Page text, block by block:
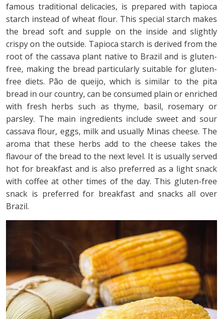
famous traditional delicacies, is prepared with tapioca
starch instead of wheat flour. This special starch makes
the bread soft and supple on the inside and slightly
crispy on the outside. Tapioca starch is derived from the
root of the cassava plant native to Brazil and is gluten-
free, making the bread particularly suitable for gluten-
free diets. Pão de queijo, which is similar to the pita
bread in our country, can be consumed plain or enriched
with fresh herbs such as thyme, basil, rosemary or
parsley. The main ingredients include sweet and sour
cassava flour, eggs, milk and usually Minas cheese. The
aroma that these herbs add to the cheese takes the
flavour of the bread to the next level. It is usually served
hot for breakfast and is also preferred as a light snack
with coffee at other times of the day. This gluten-free
snack is preferred for breakfast and snacks all over
Brazil.